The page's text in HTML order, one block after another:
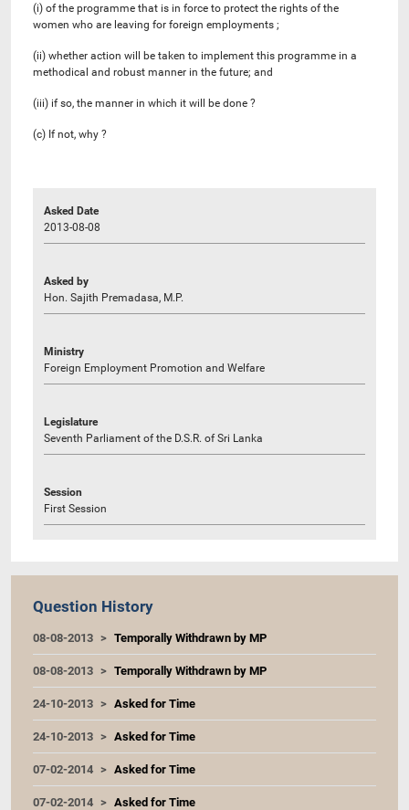
(i) of the programme that is in force to protect the rights of the
women who are leaving for foreign employments ;
(ii) whether action will be taken to implement this programme in a
methodical and robust manner in the future; and
(iii) if so, the manner in which it will be done ?
(c) If not, why ?
Asked Date
2013-08-08
Asked by
Hon. Sajith Premadasa, M.P.
Ministry
Foreign Employment Promotion and Welfare
Legislature
Seventh Parliament of the D.S.R. of Sri Lanka
Session
First Session
Question History
08-08-2013 Temporally Withdrawn by MP
08-08-2013 Temporally Withdrawn by MP
24-10-2013 Asked for Time
24-10-2013 Asked for Time
07-02-2014 Asked for Time
07-02-2014 Asked for Time